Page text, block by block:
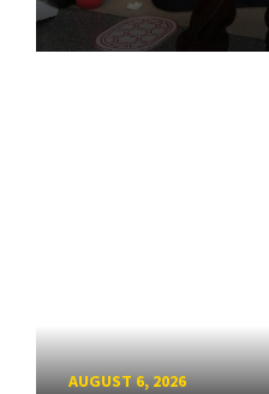
AUGUST 6, 2026